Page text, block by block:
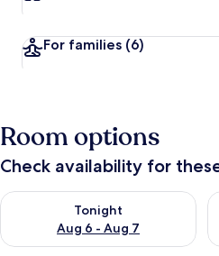
For families (6)
Room options
Check availability for
Tonight
Aug 6 - Aug 7
Check availability for tonight Aug